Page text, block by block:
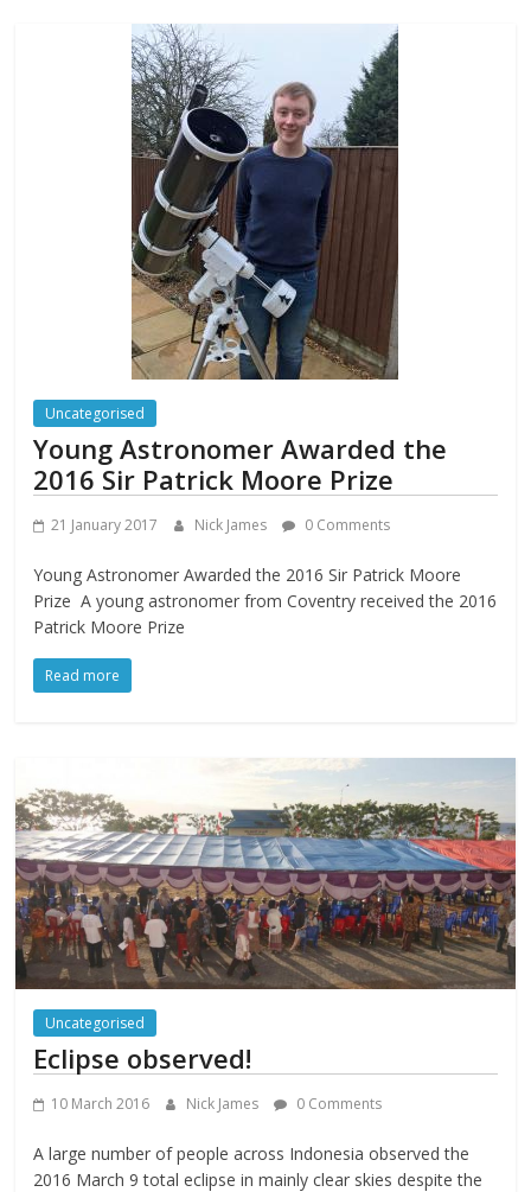
Uncategorised
Young Astronomer Awarded the
2016 Sir Patrick Moore Prize
21 January 2017 Nick James 0 Comments
Young Astronomer Awarded the 2016 Sir Patrick Moore
Prize A young astronomer from Coventry received the 2016
Patrick Moore Prize
Read more
Uncategorised
Eclipse observed!
10 March 2016 Nick James 0 Comments
A large number of people across Indonesia observed the
2016 March 9 total eclipse in mainly clear skies despite the